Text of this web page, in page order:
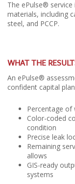
The ePulse®
materials, including
steel, and PCCP.
WHAT THE
An ePulse®
confident capital
Percentage of
Color-coded
condition
Precise leak
Remaining
allows
GIS-ready
systems